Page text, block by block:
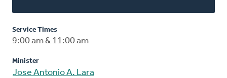
Service Times
9:00 am & 11:00 am
Minister
Jose Antonio A. Lara